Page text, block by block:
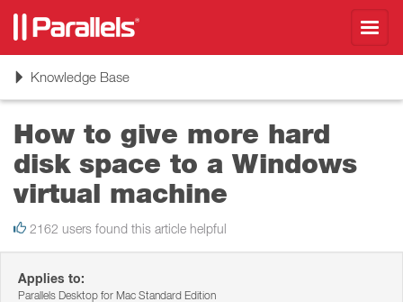
ToggleKnowledge Base
How to give more hard
disk space to a Windows
virtual machine
2162 users found this article helpful
Applies to:
Parallels Desktop for Mac Standard Edition